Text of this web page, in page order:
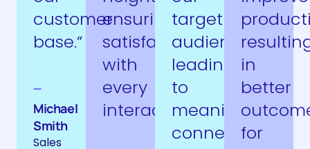
ensuring
satisfaction
with
every
interaction.”
customer
base.”
Michael
Smith
Sales
target
audience,
leading
to
meaningful
connections.”
in
better
for